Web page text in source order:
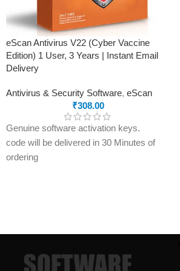
Comprehensive Support 24/7
eScan Antivirus V22 (Cyber Vaccine
Edition) 1 User, 3 Years | Instant Email
Delivery
Antivirus & Security Software, eScan
₹308.00
Genuine software activation keys.
code will be delivered in 30 Minutes of
ordering
percent refund to the buyer